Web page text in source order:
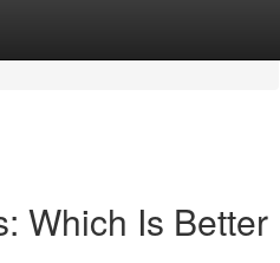
Which Is Better